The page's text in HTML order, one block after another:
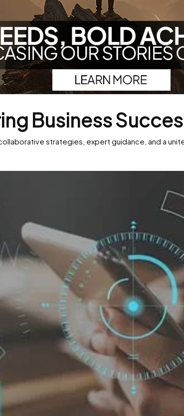
Business
strategies, expert guidance, and a